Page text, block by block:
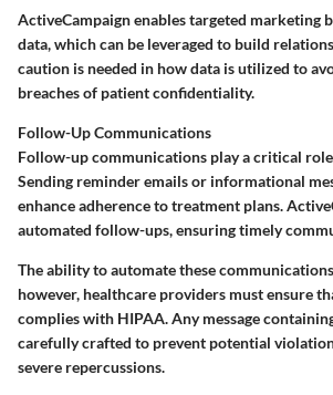
ActiveCampaign enables targeted marketing
data, which can be leveraged to build
caution is needed in how data is utilized to
breaches of patient confidentiality.
Follow-Up Communications
Follow-up communications play a critical
Sending reminder emails or informational
enhance adherence to treatment plans.
automated follow-ups, ensuring timely
The ability to automate these
however, healthcare providers must ensure
complies with HIPAA. Any message
carefully crafted to prevent potential
severe repercussions.